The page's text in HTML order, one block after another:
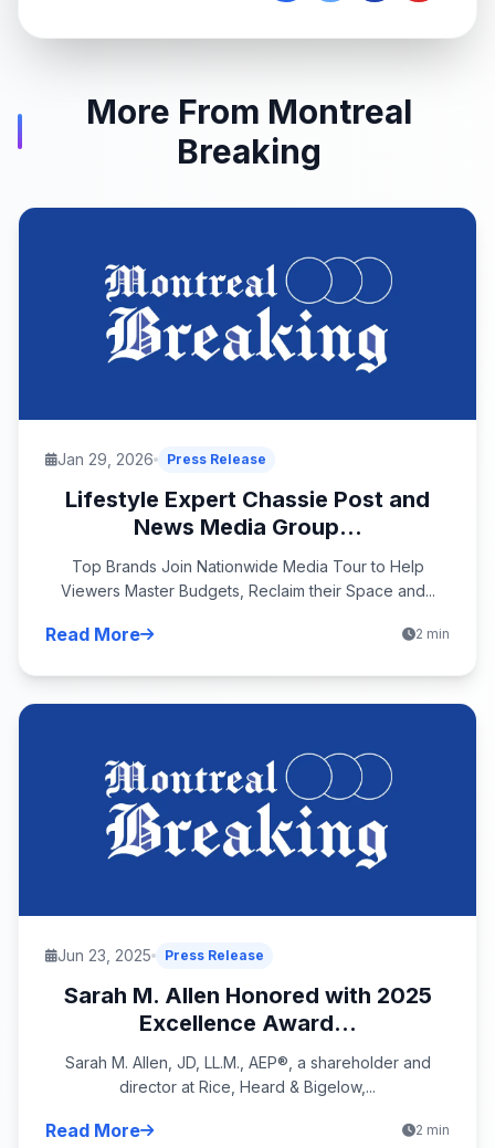
More From Montreal
Breaking
Jan 29, 2026 Press Release
Lifestyle Expert Chassie Post and
News Media Group...
Top Brands Join Nationwide Media Tour to Help
Viewers Master Budgets, Reclaim their Space and...
Read More 2 min
Jun 23, 2025 Press Release
Sarah M. Allen Honored with 2025
Excellence Award...
Sarah M. Allen, JD, LL.M., AEP®, a shareholder and
director at Rice, Heard & Bigelow,...
Read More 2 min